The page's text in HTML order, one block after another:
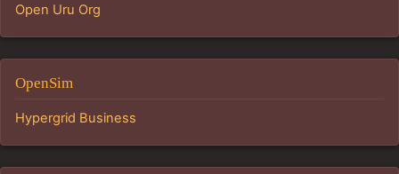
Open Uru Org
OpenSim
Hypergrid Business